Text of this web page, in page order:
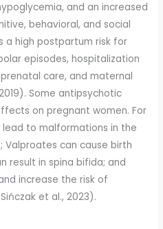
and an increased
behavioral, and social
a high postpartum risk for
episodes, hospitalization
care, and maternal
Some antipsychotic
on pregnant women. For
to malformations in the
can cause birth
result in spina bifida; and
increase the risk of
et al., 2023).